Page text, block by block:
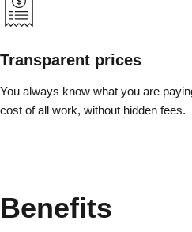
Transparent prices
You always know what you are
cost of all work, without hidden fees.
Benefits